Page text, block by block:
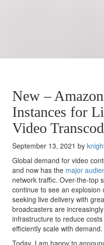
New –
Instances for
Video
September 13, 2021 by
Global demand for video
and now has the major
network traffic. Over-the-top
continue to see an
seeking live delivery with
broadcasters are
infrastructure to reduce
efficiently scale with demand.
Today, I am happy to